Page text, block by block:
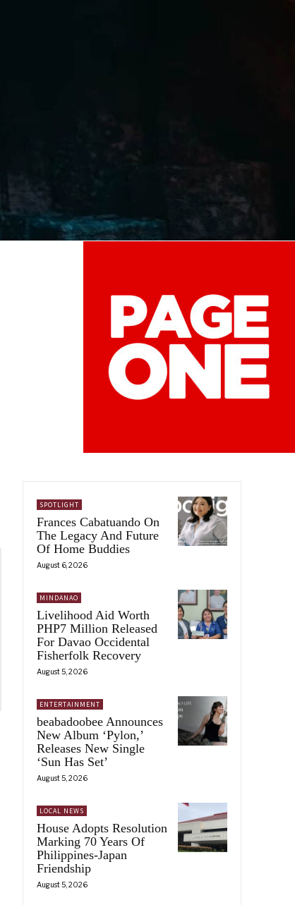
SPOTLIGHT
Frances Cabatuando On
The Legacy And Future
Of Home Buddies
August 6, 2026
MINDANAO
Livelihood Aid Worth
PHP7 Million Released
For Davao Occidental
Fisherfolk Recovery
August 5, 2026
ENTERTAINMENT
beabadoobee Announces
New Album ‘Pylon,’
Releases New Single
‘Sun Has Set’
August 5, 2026
LOCAL NEWS
House Adopts Resolution
Marking 70 Years Of
Philippines-Japan
Friendship
August 5, 2026